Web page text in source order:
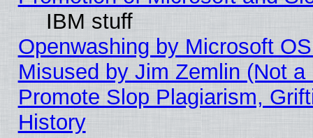
IBM stuff
Openwashing by Microsoft
Misused by Jim Zemlin (Not a
Promote Slop Plagiarism,
History